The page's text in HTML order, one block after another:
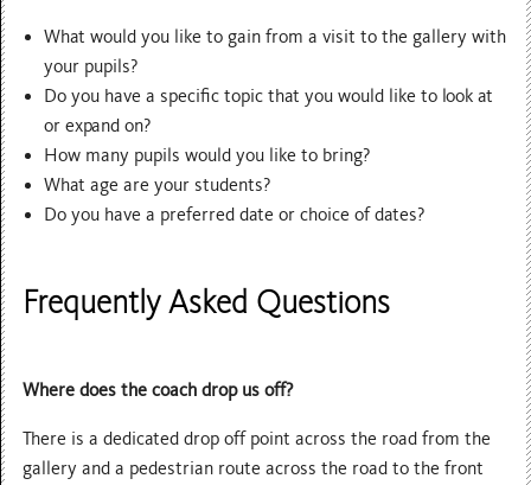
What would you like to gain from a visit to the gallery with
your pupils?
Do you have a specific topic that you would like to look at
or expand on?
How many pupils would you like to bring?
What age are your students?
Do you have a preferred date or choice of dates?
Frequently Asked Questions
Where does the coach drop us off?
There is a dedicated drop off point across the road from the
gallery and a pedestrian route across the road to the front